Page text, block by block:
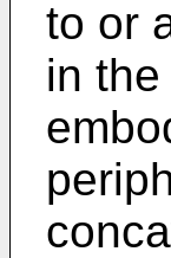
to or
in